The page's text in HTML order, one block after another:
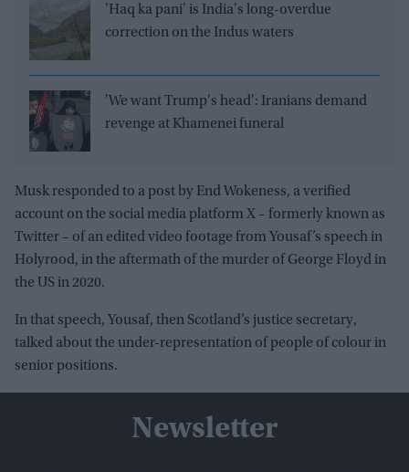
'Haq ka pani' is India's long-overdue
correction on the Indus waters
'We want Trump's head': Iranians demand
revenge at Khamenei funeral
Musk responded to a post by End Wokeness, a verified
account on the social media platform X – formerly known as
Twitter – of an edited video footage from Yousaf’s speech in
Holyrood, in the aftermath of the murder of George Floyd in
the US in 2020.
In that speech, Yousaf, then Scotland’s justice secretary,
talked about the under-representation of people of colour in
senior positions.
Newsletter